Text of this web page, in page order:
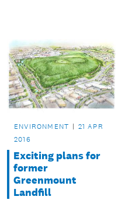
ENVIRONMENT
21 APR
2016
Exciting plans for
former
Greenmount
Landfill